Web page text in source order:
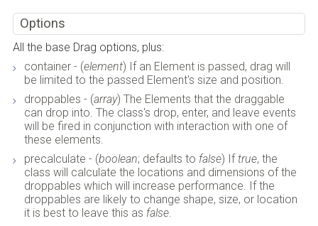
Options
All the base Drag options, plus:
container - (element) If an Element is passed, drag will
be limited to the passed Element's size and position.
droppables - (array) The Elements that the draggable
can drop into. The class's drop, enter, and leave events
will be fired in conjunction with interaction with one of
these elements.
precalculate - (boolean; defaults to false) If true, the
class will calculate the locations and dimensions of the
droppables which will increase performance. If the
droppables are likely to change shape, size, or location
it is best to leave this as false.